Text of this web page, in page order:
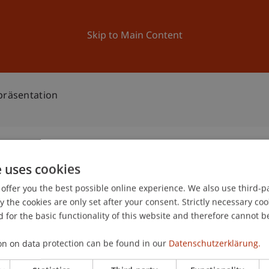
Skip to Main Content
University News and Events
cookies
you the best possible online experience. We also use third-
the cookies are only set after your consent. Strictly necessary
for the basic functionality of this website and therefore cannot
on data protection can be found in our Datenschutzerklärung.